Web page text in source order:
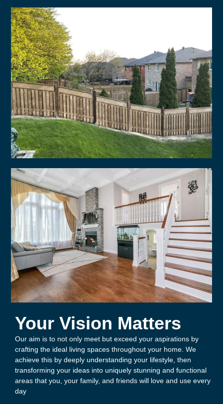
Your Vision Matters
Our aim is to not only meet but exceed your aspirations by
crafting the ideal living spaces throughout your home. We
achieve this by deeply understanding your lifestyle, then
transforming your ideas into uniquely stunning and functional
areas that you, your family, and friends will love and use every
day